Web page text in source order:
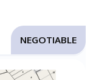
NEGOTIABLE